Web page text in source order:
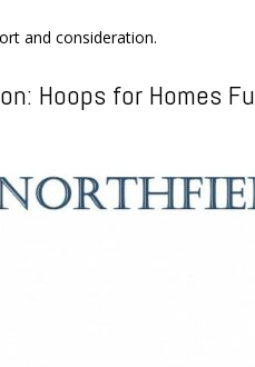
and consideration.
Hoops for Homes